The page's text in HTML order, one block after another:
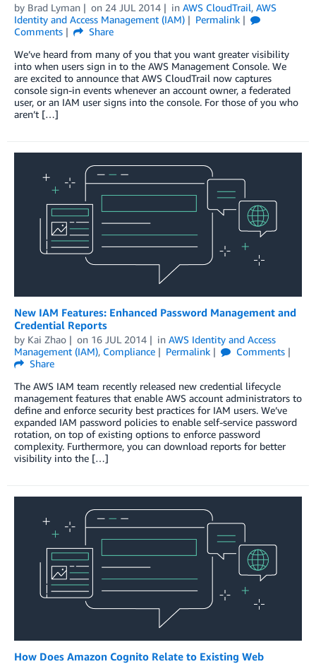
by Brad Lyman on 24 JUL 2014 in AWS CloudTrail, AWS
Identity and Access Management (IAM)
Permalink
Comments
Share
We’ve heard from many of you that you want greater visibility
into when users sign in to the AWS Management Console. We
are excited to announce that AWS CloudTrail now captures
console sign-in events whenever an account owner, a federated
user, or an IAM user signs into the console. For those of you who
aren’t […]
New IAM Features: Enhanced Password Management and
Credential Reports
by Kai Zhao on 16 JUL 2014 in AWS Identity and Access
Management (IAM), Compliance Permalink
Comments
Share
The AWS IAM team recently released new credential lifecycle
management features that enable AWS account administrators to
define and enforce security best practices for IAM users. We’ve
expanded IAM password policies to enable self-service password
rotation, on top of existing options to enforce password
complexity. Furthermore, you can download reports for better
visibility into the […]
How Does Amazon Cognito Relate to Existing Web